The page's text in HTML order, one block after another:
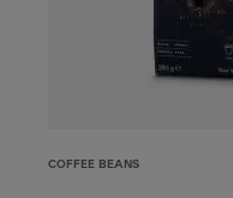
COFFEE BEANS